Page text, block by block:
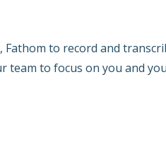
to record and
to focus on you and